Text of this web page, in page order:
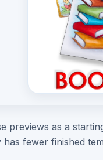
previews as a
has fewer finished